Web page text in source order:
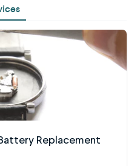
Replacement